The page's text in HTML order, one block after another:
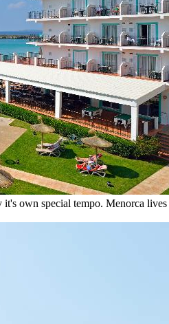
own special tempo. Menorca